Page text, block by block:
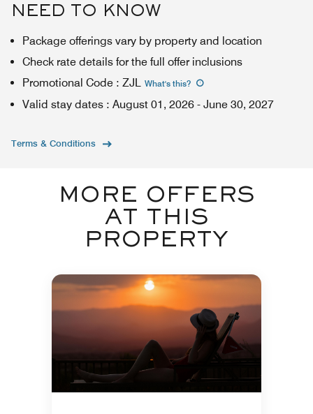
NEED TO KNOW
Package offerings vary by property and location
Check rate details for the full offer inclusions
Promotional Code : ZJL What's this?
Valid stay dates : August 01, 2026 - June 30, 2027
Terms & Conditions
MORE OFFERS
AT THIS
PROPERTY